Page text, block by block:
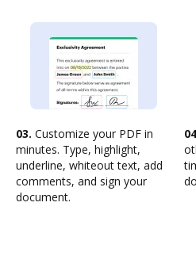
03. Customize your PDF in
minutes. Type, highlight,
underline, whiteout text, add
comments, and sign your
document.